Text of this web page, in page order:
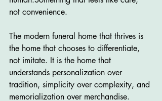
not convenience.
The modern funeral home that thrives is
the home that chooses to differentiate,
not imitate. It is the home that
understands personalization over
tradition, simplicity over complexity, and
memorialization over merchandise.